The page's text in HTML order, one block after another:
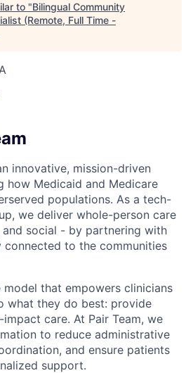
to "Bilingual Community
(Remote, Full Time -
innovative, mission-driven
how Medicaid and Medicare
populations. As a tech-
we deliver whole-person care
social - by partnering with
connected to the communities
model that empowers clinicians
what they do best: provide
care. At Pair Team, we
to reduce administrative
and ensure patients
support.